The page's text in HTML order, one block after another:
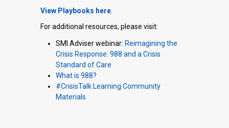
View Playbooks here.
For additional resources, please visit:
SMI Adviser webinar: Reimagining the
Crisis Response: 988 and a Crisis
Standard of Care
What is 988?
#CrisisTalk Learning Community
Materials